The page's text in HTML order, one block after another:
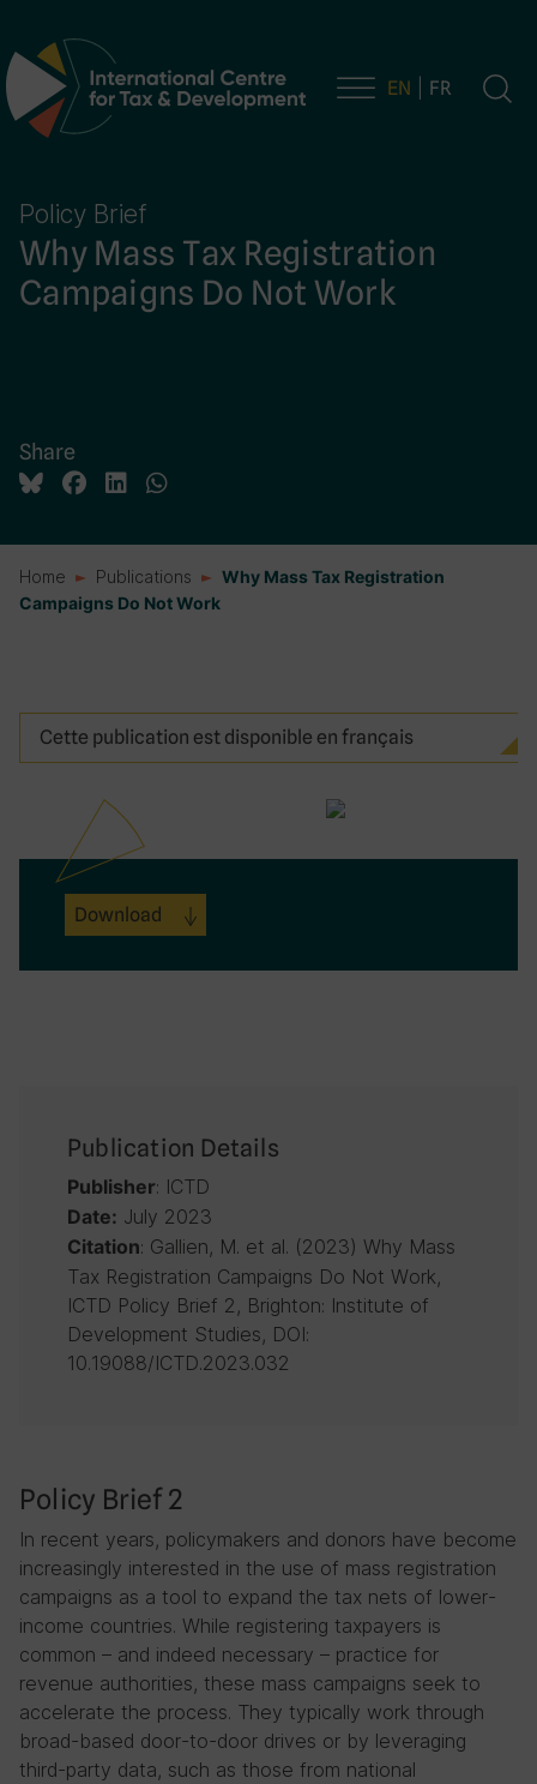
Main Navigation EN FR
Policy Brief
Why Mass Tax Registration
Campaigns Do Not Work
Share
Home Publications
Why Mass Tax Registration
Campaigns Do Not Work
Policy Brief 2
In recent years, policymakers and donors have become
increasingly interested in the use of mass registration
campaigns as a tool to expand the tax nets of lower-
income countries. While registering taxpayers is
common – and indeed necessary – practice for
revenue authorities, these mass campaigns seek to
accelerate the process. They typically work through
broad-based door-to-door drives or by leveraging
third-party data, such as those from national
Cette publication est disponible en français
Download
Publication Details
Publisher: ICTD
Date: July 2023
Citation: Gallien, M. et al. (2023) Why Mass
Tax Registration Campaigns Do Not Work,
ICTD Policy Brief 2, Brighton: Institute of
Development Studies, DOI:
10.19088/ICTD.2023.032